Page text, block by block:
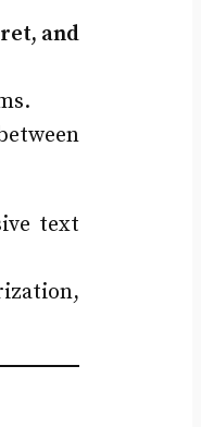
and
text